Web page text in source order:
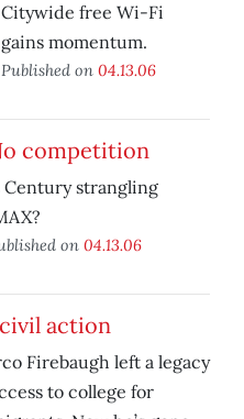
Citywide free Wi-Fi
gains momentum.
Published on 04.13.06
competition
Century strangling
on 04.13.06
action
Firebaugh left a legacy
to college for